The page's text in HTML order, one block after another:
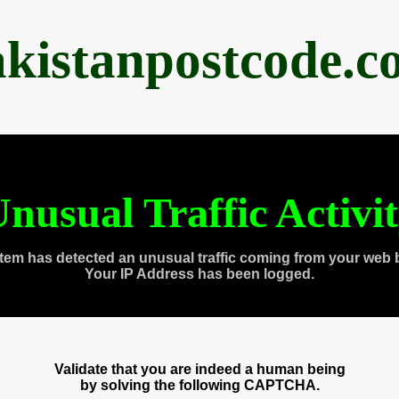
Traffic
has detected an unusual traffic coming from your web
Your IP Address has been logged.
Validate that you are indeed a human being
by solving the following CAPTCHA.